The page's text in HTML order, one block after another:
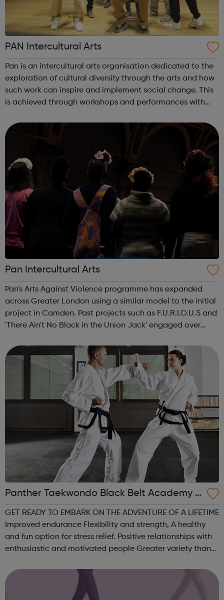
PAN Intercultural Arts
Pan is an intercultural arts organisation dedicated to the
exploration of cultural diversity through the arts and how
such work can inspire and implement social change. This
is achieved through workshops and performances with
Pan Intercultural Arts
Pan's Arts Against Violence programme has expanded
across Greater London using a similar model to the initial
project in Camden. Past projects such as F.U.R.I.O.U.S and
'There Ain't No Black in the Union Jack' engaged over
centres and schools acro...
Panther Taekwondo Black Belt Academy C
atford
GET READY TO EMBARK ON THE ADVENTURE OF A LIFETIME
Improved endurance Flexibility and strength, A healthy
and fun option for stress relief. Positive relationships with
enthusiastic and motivated people Greater variety than
awareness for greater...